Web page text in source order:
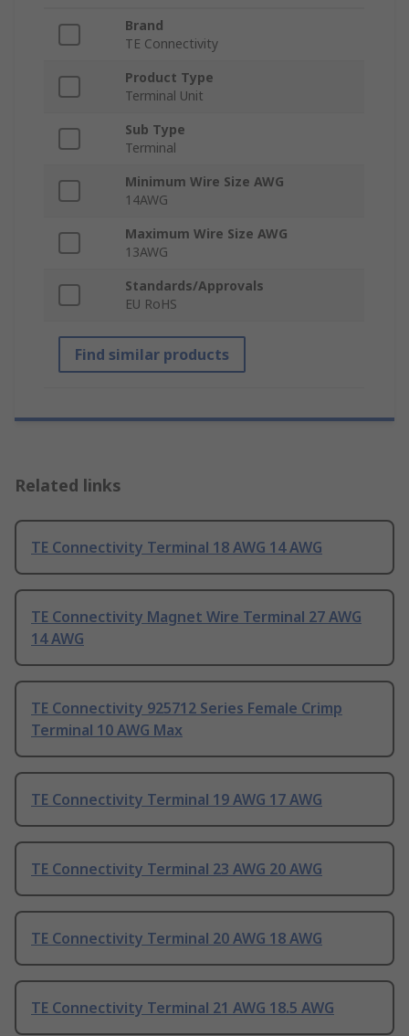
Brand
TE Connectivity
Product Type
Terminal Unit
Sub Type
Terminal
Minimum Wire Size AWG
14AWG
Maximum Wire Size AWG
13AWG
Standards/Approvals
EU RoHS
Find similar products
Related links
TE Connectivity Terminal 18 AWG 14 AWG
TE Connectivity Magnet Wire Terminal 27 AWG
14 AWG
TE Connectivity 925712 Series Female Crimp
Terminal 10 AWG Max
TE Connectivity Terminal 19 AWG 17 AWG
TE Connectivity Terminal 23 AWG 20 AWG
TE Connectivity Terminal 20 AWG 18 AWG
TE Connectivity Terminal 21 AWG 18.5 AWG